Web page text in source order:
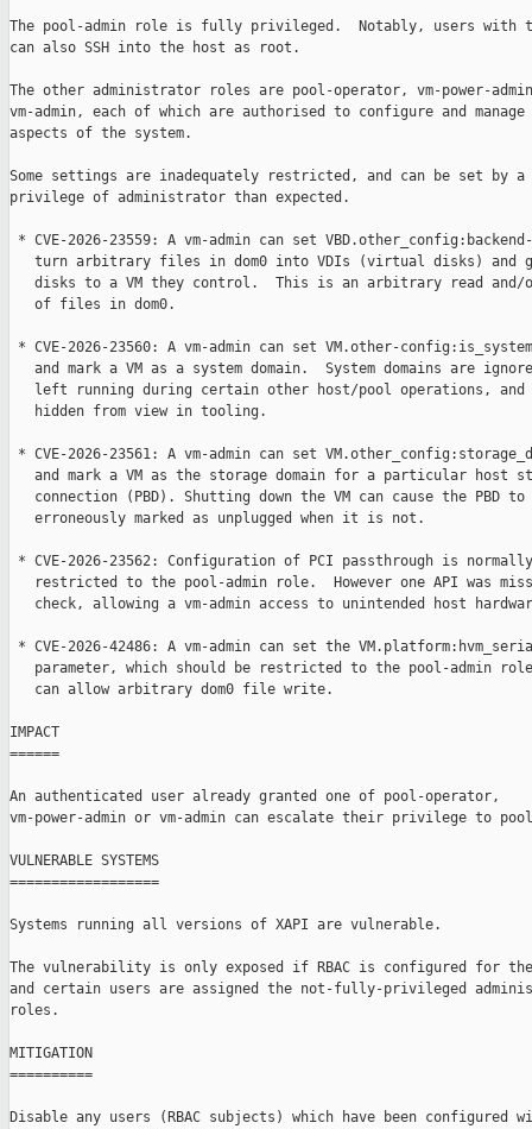
The pool-admin role is fully privileged.  Notably, users with
can also SSH into the host as root.
The other administrator roles are pool-operator, vm-power-
vm-admin, each of which are authorised to configure and
aspects of the system.
Some settings are inadequately restricted, and can be set by a
privilege of administrator than expected.
* CVE-2026-23559: A vm-admin can set
turn arbitrary files in dom0 into VDIs (virtual disks) and
disks to a VM they control.  This is an arbitrary read and/
   of files in dom0.
* CVE-2026-23560: A vm-admin can set VM.other-
and mark a VM as a system domain.  System domains are
left running during certain other host/pool operations, and
   hidden from view in tooling.
* CVE-2026-23561: A vm-admin can set
and mark a VM as the storage domain for a particular host
connection (PBD). Shutting down the VM can cause the PBD to
   erroneously marked as unplugged when it is not.
* CVE-2026-23562: Configuration of PCI passthrough is normally
restricted to the pool-admin role.  However one API was
check, allowing a vm-admin access to unintended host
* CVE-2026-42486: A vm-admin can set the
parameter, which should be restricted to the pool-admin
   can allow arbitrary dom0 file write.
IMPACT
======
An authenticated user already granted one of pool-operator,
vm-power-admin or vm-admin can escalate their privilege to
VULNERABLE SYSTEMS
==================
Systems running all versions of XAPI are vulnerable.
The vulnerability is only exposed if RBAC is configured for
and certain users are assigned the not-fully-privileged
roles.
MITIGATION
==========
Disable any users (RBAC subjects) which have been configured